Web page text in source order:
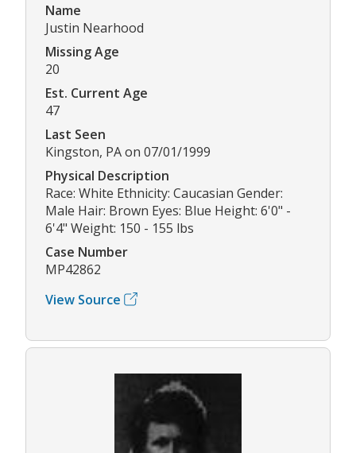
Name
Justin Nearhood
Missing Age
20
Est. Current Age
47
Last Seen
Kingston, PA on 07/01/1999
Physical Description
Race: White Ethnicity: Caucasian Gender:
Male Hair: Brown Eyes: Blue Height: 6'0" -
6'4" Weight: 150 - 155 lbs
Case Number
MP42862
View Source